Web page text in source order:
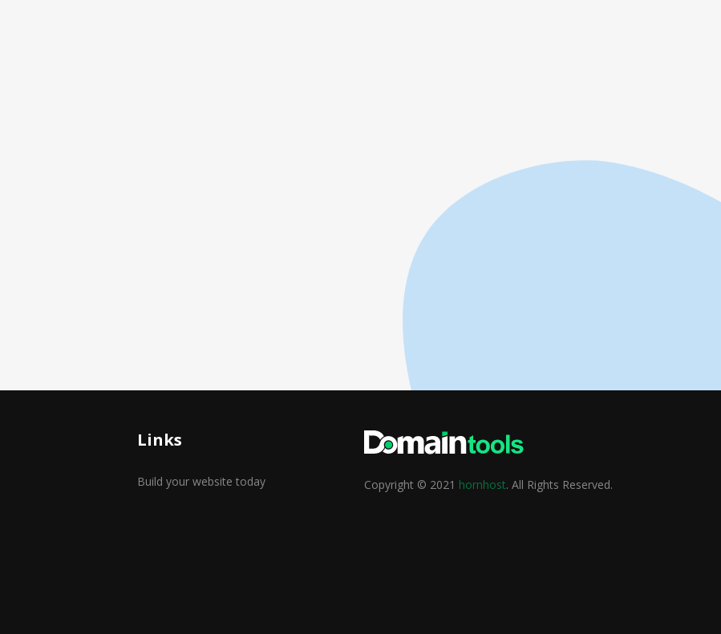
Links
Build your website today Copyright © 2021 hornhost. All Rights Reserved.